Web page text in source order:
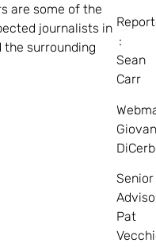
are some of the
journalists in
the surrounding
:
Sean
Carr
Senior
Pat